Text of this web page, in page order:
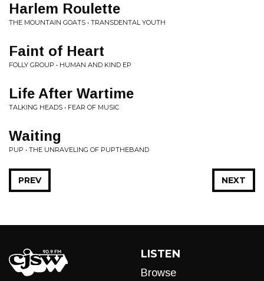
Harlem Roulette
THE MOUNTAIN GOATS • TRANSDENTAL YOUTH
Faint of Heart
FOLLY GROUP • HUMAN AND KIND EP
Life After Wartime
TALKING HEADS • FEAR OF MUSIC
Waiting
PUP • THE UNRAVELING OF PUPTHEBAND
NEXT
PREV
LISTEN
Browse